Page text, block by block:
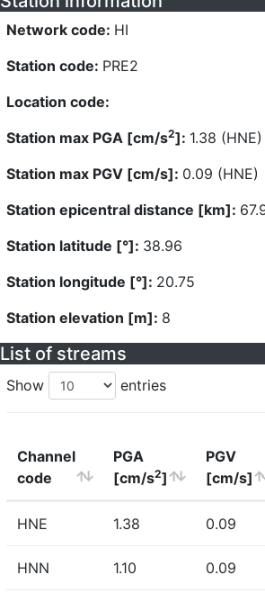
Network code: HI
Station code: PRE2
Location code:
Station max PGA [cm/s2]: 1.38 (HNE)
Station max PGV [cm/s]: 0.09 (HNE)
Station epicentral distance [km]:
Station latitude [°]: 38.96
Station longitude [°]: 20.75
Station elevation [m]: 8
List of streams
Show entries
Channel
code
PGA
[cm/s2]
PGV
[cm/s]
HNE 1.38 0.09
HNN 1.10 0.09